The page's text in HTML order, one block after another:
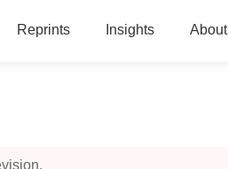
Reprints Insights About